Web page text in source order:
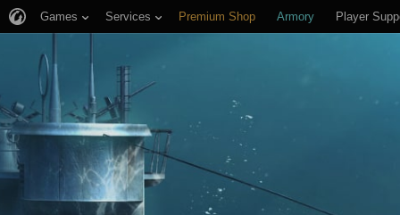
Games Services Premium Shop Armory Player